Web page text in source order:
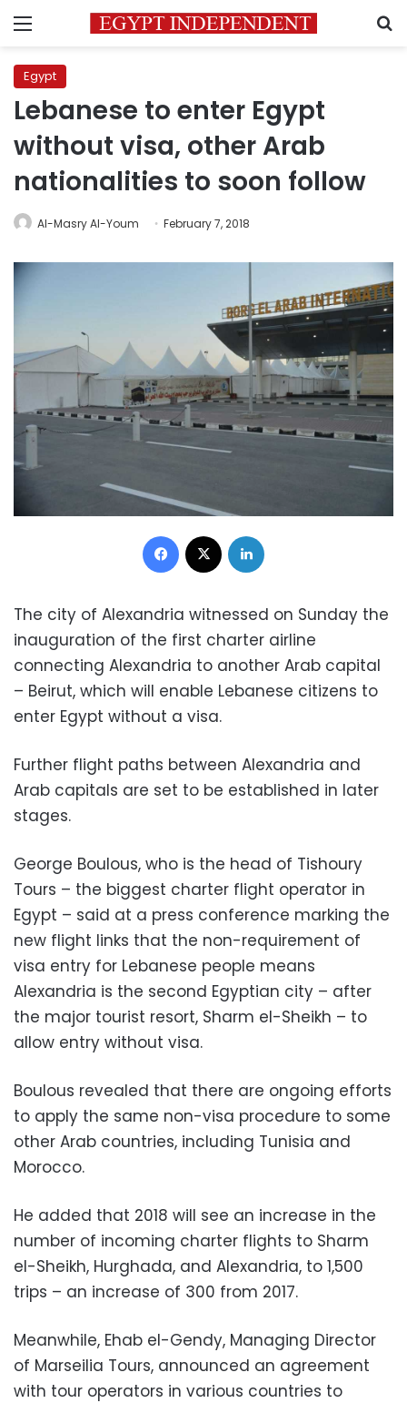
Menu
Egypt
Lebanese to enter Egypt
without visa, other Arab
nationalities to soon follow
Al-Masry Al-Youm February 7, 2018
Facebook
The city of Alexandria witnessed on Sunday the
inauguration of the first charter airline
connecting Alexandria to another Arab capital
– Beirut, which will enable Lebanese citizens to
enter Egypt without a visa.
Further flight paths between Alexandria and
Arab capitals are set to be established in later
stages.
George Boulous, who is the head of Tishoury
Tours – the biggest charter flight operator in
Egypt – said at a press conference marking the
new flight links that the non-requirement of
visa entry for Lebanese people means
Alexandria is the second Egyptian city – after
the major tourist resort, Sharm el-Sheikh – to
allow entry without visa.
Boulous revealed that there are ongoing efforts
to apply the same non-visa procedure to some
other Arab countries, including Tunisia and
Morocco.
He added that 2018 will see an increase in the
number of incoming charter flights to Sharm
el-Sheikh, Hurghada, and Alexandria, to 1,500
trips – an increase of 300 from 2017.
Meanwhile, Ehab el-Gendy, Managing Director
of Marseilia Tours, announced an agreement
with tour operators in various countries to